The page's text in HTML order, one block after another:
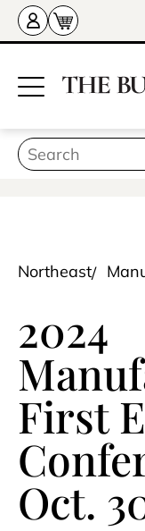
Northeast
2024
First
Oct.